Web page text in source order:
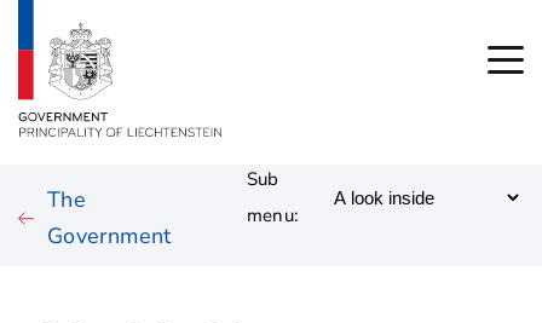
The
Government
Sub
menu: